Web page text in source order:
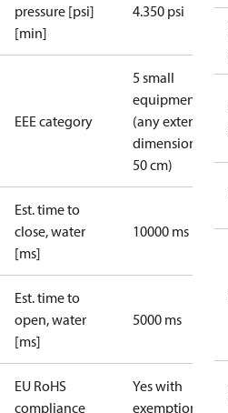
pressure [psi]
[min]
4.350 psi
EEE category
5 small
equipment
(any external
dimension <
50 cm)
Est. time to
close, water
[ms]
10000 ms
Est. time to
open, water
[ms]
5000 ms
EU RoHS
compliance
Yes with
exemptions